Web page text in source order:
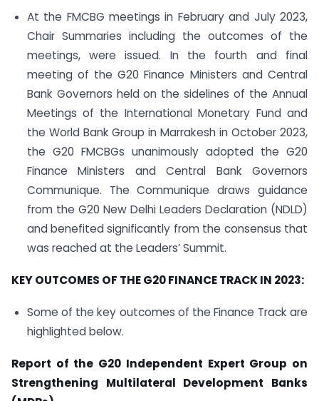
At the FMCBG meetings in February and July 2023,
Chair Summaries including the outcomes of the
meetings, were issued. In the fourth and final
meeting of the G20 Finance Ministers and Central
Bank Governors held on the sidelines of the Annual
Meetings of the International Monetary Fund and
the World Bank Group in Marrakesh in October 2023,
the G20 FMCBGs unanimously adopted the G20
Finance Ministers and Central Bank Governors
Communique. The Communique draws guidance
from the G20 New Delhi Leaders Declaration (NDLD)
and benefited significantly from the consensus that
was reached at the Leaders’ Summit.
KEY OUTCOMES OF THE G20 FINANCE TRACK IN 2023:
Some of the key outcomes of the Finance Track are
highlighted below.
Report of the G20 Independent Expert Group on
Strengthening Multilateral Development Banks